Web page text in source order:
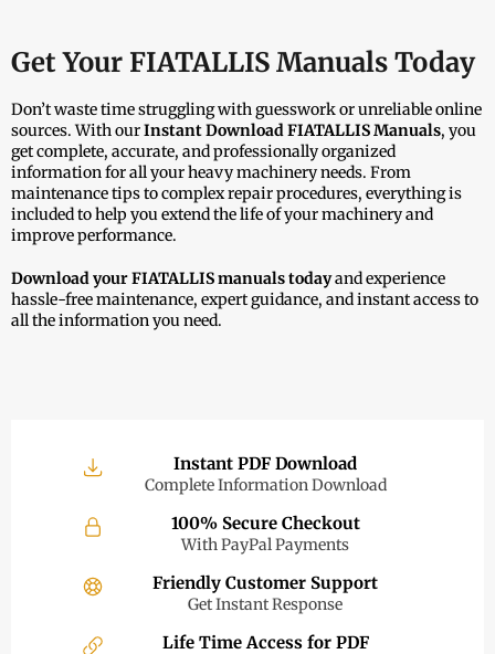
Get Your FIATALLIS Manuals Today
Don’t waste time struggling with guesswork or unreliable online
sources. With ourInstant Download FIATALLIS Manuals, you
get complete, accurate, and professionally organized
information for all your heavy machinery needs. From
maintenance tips to complex repair procedures, everything is
included to help you extend the life of your machinery and
improve performance.
Download your FIATALLIS manuals todayand experience
hassle-free maintenance, expert guidance, and instant access to
all the information you need.
Instant PDF Download
Complete Information Download
100% Secure Checkout
With PayPal Payments
Friendly Customer Support
Get Instant Response
Life Time Access for PDF